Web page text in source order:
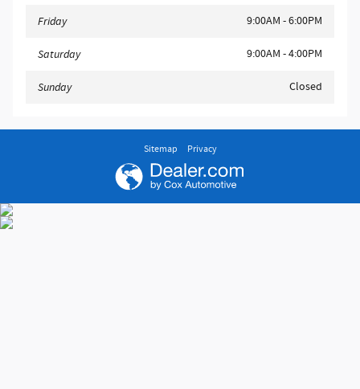
Friday 9:00AM - 6:00PM
Saturday 9:00AM - 4:00PM
Sunday Closed
Sitemap Privacy